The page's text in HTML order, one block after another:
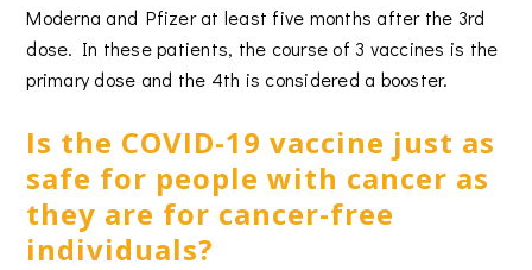
Moderna and Pfizer at least five months after the 3rd
dose. In these patients, the course of 3 vaccines is the
primary dose and the 4th is considered a booster.
Is the COVID-19 vaccine just as
safe for people with cancer as
they are for cancer-free
individuals?